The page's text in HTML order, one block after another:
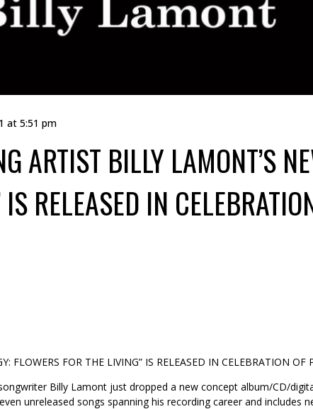
at 5:51 pm
ARTIST BILLY LAMONT’S
RELEASED IN
FLOWERS FOR THE LIVING” IS RELEASED IN CELEBRATION OF
Billy Lamont just dropped a new concept album/CD/
unreleased songs spanning his recording career and includes